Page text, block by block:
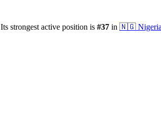
Its strongest active position is #37 in 🇳🇬 Nigeria